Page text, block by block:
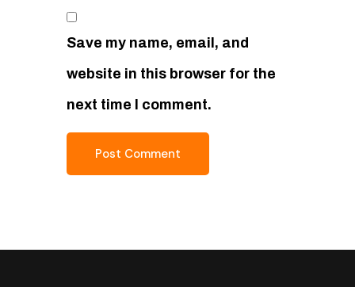
Save my name, email, and
website in this browser for the
next time I comment.